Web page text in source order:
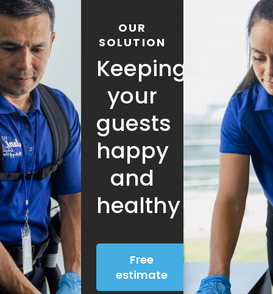
OUR
SOLUTION
Keeping
your
guests
happy
and
healthy
Free
estimate